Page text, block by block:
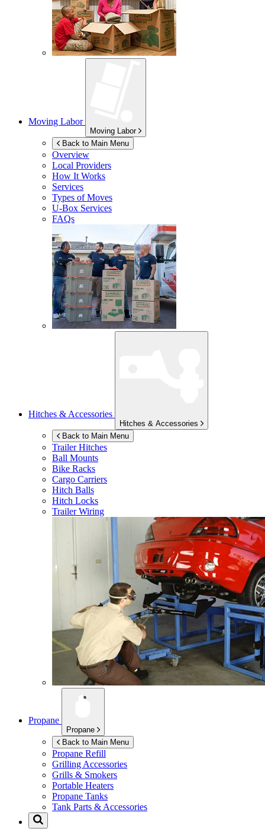
Moving Labor
Moving Labor
Back to Main Menu
Overview
Local Providers
How It Works
Services
Types of Moves
U-Box Services
FAQs
Hitches & Accessories
Hitches & Accessories
Back to Main Menu
Trailer Hitches
Ball Mounts
Bike Racks
Cargo Carriers
Hitch Balls
Hitch Locks
Trailer Wiring
Propane
Propane
Back to Main Menu
Propane Refill
Grilling Accessories
Grills & Smokers
Portable Heaters
Propane Tanks
Tank Parts & Accessories